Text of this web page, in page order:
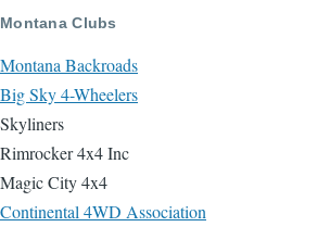
Skip to main content
Montana Clubs
Montana Backroads
Big Sky 4-Wheelers
Skyliners
Rimrocker 4x4 Inc
Magic City 4x4
Continental 4WD Association